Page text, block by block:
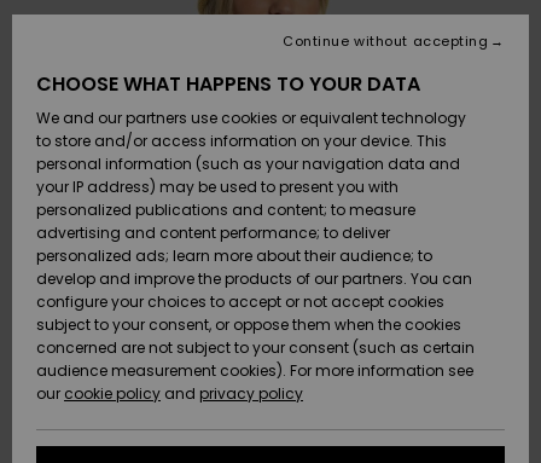
Accessories
Shoes &
Sandals
Surf
Snow
New
Arrivals
Accessories
Shoes &
Sandals
Surf
Snow
New
Arrivals
New
Highlights
Snow
SURF
Kids' Surf
Highlights
Community
SNOW
Kids' Snow
Women
Snow Shop
Highlights
Community
SALE ON
SALE
Outlet Kids
Outlet
Women
HELP &
CONTACT
Payment
Gift Card
Quiksilver
Freedom
Data Protection
CHOOSE WHAT HAPPENS TO YOUR DATA
We and our partners use cookies or equivalent technology
to store and/or access information on your device. This
personal information (such as your navigation data and
your IP address) may be used to present you with
personalized publications and content; to measure
advertising and content performance; to deliver
personalized ads; learn more about their audience; to
develop and improve the products of our partners. You can
configure your choices to accept or not accept cookies
subject to your consent, or oppose them when the cookies
concerned are not subject to your consent (such as certain
audience measurement cookies). For more information see
our cookie policy and privacy policy
Continue without accepting